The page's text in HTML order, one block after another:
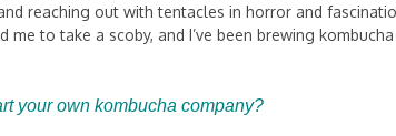
reaching out with tentacles in horror and
me to take a scoby, and I’ve been brewing
your own kombucha company?